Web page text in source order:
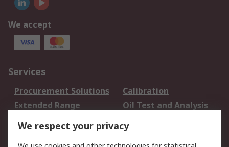
We accept
Services
Procurement Solutions
Calibration
Extended Range
Oil Test and Analysis
DesignSpark
Your Local Sales Team
Export Solutions
We respect your privacy